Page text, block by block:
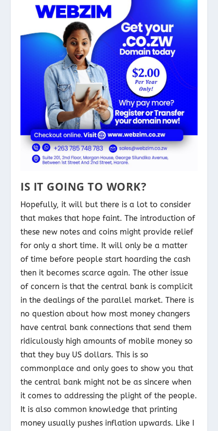
IS IT GOING TO WORK?
Hopefully, it will but there is a lot to consider
that makes that hope faint. The introduction of
these new notes and coins might provide relief
for only a short time. It will only be a matter
of time before people start hoarding the cash
then it becomes scarce again. The other issue
of concern is that the central bank is complicit
in the dealings of the parallel market. There is
no question about how most money changers
have central bank connections that send them
ridiculously high amounts of mobile money so
that they buy US dollars. This is so
commonplace and only goes to show you that
the central bank might not be as sincere when
it comes to addressing the plight of the people.
It is also common knowledge that printing
money usually pushes inflation upwards. Like I